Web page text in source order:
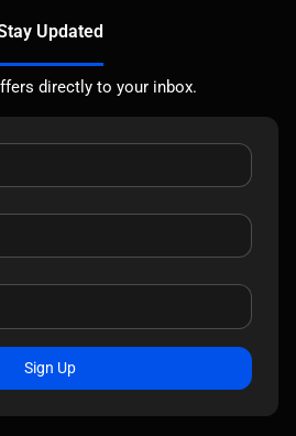
Updated
directly to your inbox.
Sign Up